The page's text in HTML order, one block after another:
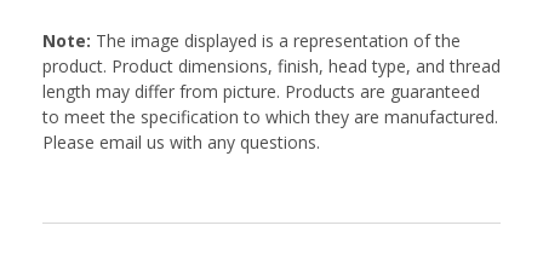
Note: The image displayed is a representation of the
product. Product dimensions, finish, head type, and thread
length may differ from picture. Products are guaranteed
to meet the specification to which they are manufactured.
Please email us with any questions.